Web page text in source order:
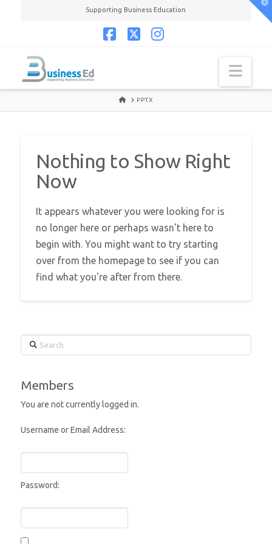
Supporting Business Education
HOME
PPTX
Nothing to Show Right
Now
It appears whatever you were looking for is
no longer here or perhaps wasn't here to
begin with. You might want to try starting
over from the homepage to see if you can
find what you're after from there.
Search
Members
You are not currently logged in.
Username or Email Address:
Password: